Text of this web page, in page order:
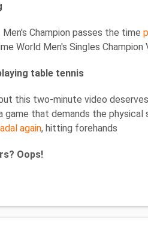
Champion passes the time
World Men's Singles Champion
table tennis
this two-minute video
game that demands the
again, hitting forehands
Oops!